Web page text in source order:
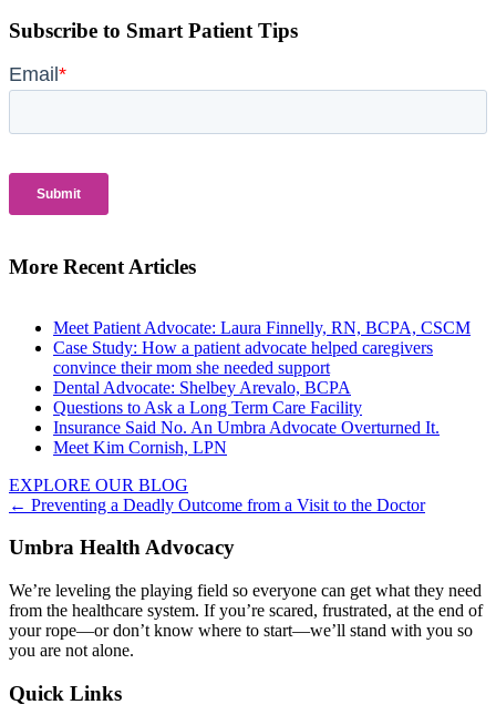
Subscribe to Smart Patient Tips
More Recent Articles
Meet Patient Advocate: Laura Finnelly, RN, BCPA, CSCM
Case Study: How a patient advocate helped caregivers
convince their mom she needed support
Dental Advocate: Shelbey Arevalo, BCPA
Questions to Ask a Long Term Care Facility
Insurance Said No. An Umbra Advocate Overturned It.
Meet Kim Cornish, LPN
EXPLORE OUR BLOG
Posts
navigation
← Preventing a Deadly Outcome from a Visit to the Doctor
Umbra Health Advocacy
We’re leveling the playing field so everyone can get what they need
from the healthcare system. If you’re scared, frustrated, at the end of
your rope—or don’t know where to start—we’ll stand with you so
you are not alone.
Quick Links